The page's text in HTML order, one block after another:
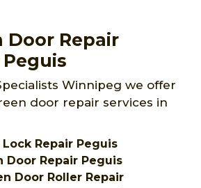
Door Repair
Winnipeg we offer
door repair services in
Repair Peguis
Door Repair Peguis
Door Roller Repair